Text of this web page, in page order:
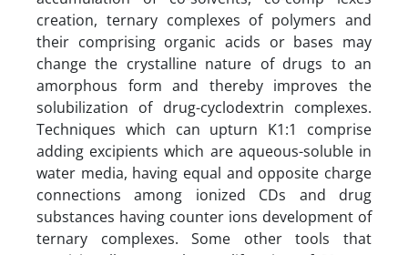
creation, ternary complexes of polymers and
their comprising organic acids or bases may
change the crystalline nature of drugs to an
amorphous form and thereby improves the
solubilization of drug-cyclodextrin complexes.
Techniques which can upturn K1:1 comprise
adding excipients which are aqueous-soluble in
water media, having equal and opposite charge
connections among ionized CDs and drug
substances having counter ions development of
ternary complexes. Some other tools that